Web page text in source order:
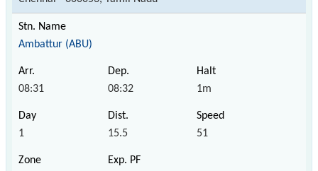
Ambattur (ABU)
08:31 08:32 1m
1 15.5 51